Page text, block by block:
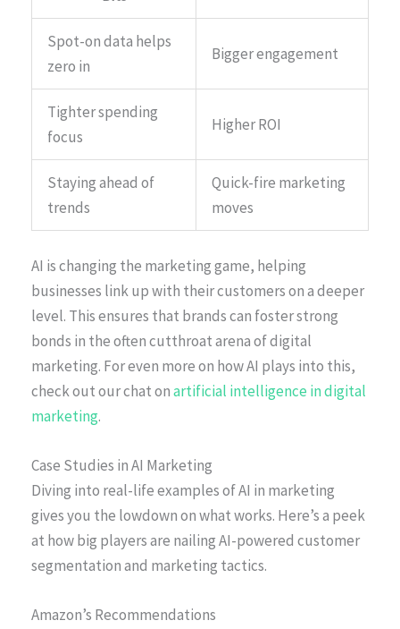
Spot-on data helps
zero in
Bigger engagement
Tighter spending
focus
Higher ROI
Staying ahead of
trends
Quick-fire marketing
moves
AI is changing the marketing game, helping
businesses link up with their customers on a deeper
level. This ensures that brands can foster strong
bonds in the often cutthroat arena of digital
marketing. For even more on how AI plays into this,
check out our chat onartificial intelligence in digital
marketing.
Case Studies in AI Marketing
Diving into real-life examples of AI in marketing
gives you the lowdown on what works. Here’s a peek
at how big players are nailing AI-powered customer
segmentation and marketing tactics.
Amazon’s Recommendations